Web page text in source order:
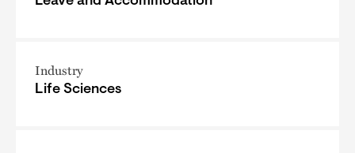
Industry
Life Sciences